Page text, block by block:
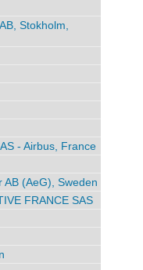
Stokholm,
- Airbus, France
(AeG), Sweden
FRANCE SAS